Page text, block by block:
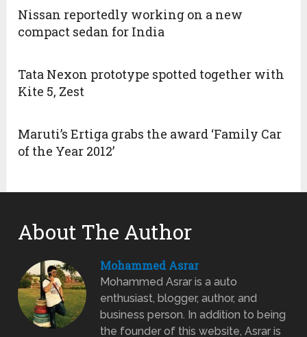
Nissan reportedly working on a new
compact sedan for India
Tata Nexon prototype spotted together with
Kite 5, Zest
Maruti’s Ertiga grabs the award ‘Family Car
of the Year 2012’
About The Author
Mohammed Asrar
Mohammed Asrar is a auto
enthusiast, blogger, author, and
business person. In addition to being
the founder of this website, Asrar is